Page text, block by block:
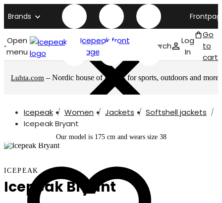
Brands
Open
menu
Icepeak front
page
Search
Log
In
Go
to
cart
Luhta.com – Nordic house of brands for sports, outdoors and more
Icepeak Women Jackets
Softshell jackets
Icepeak Bryant
Our model is 175 cm and wears size 38
ICEPEAK
Icepeak Bryant